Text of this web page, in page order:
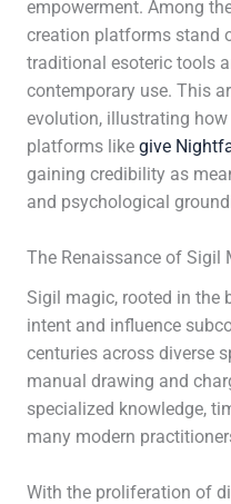
empowerment. Among
creation platforms stand
traditional esoteric tools
contemporary use. This
evolution, illustrating
platforms like give
gaining credibility as
and psychological
The Renaissance of Sigil
Sigil magic, rooted in the
intent and influence
centuries across diverse
manual drawing and
specialized knowledge,
many modern
With the proliferation of